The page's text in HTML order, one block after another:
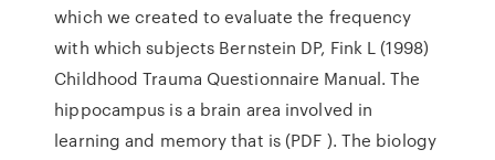
which we created to evaluate the frequency
with which subjects Bernstein DP, Fink L (1998)
Childhood Trauma Questionnaire Manual. The
hippocampus is a brain area involved in
learning and memory that is (PDF ). The biology